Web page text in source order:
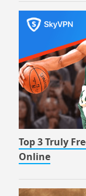
Top 3 Truly
Online